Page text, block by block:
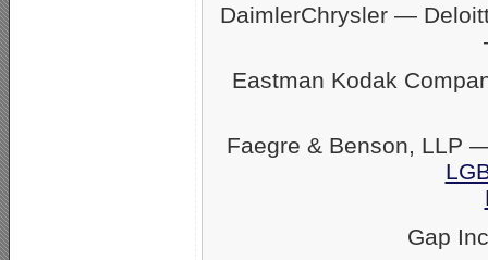
DaimlerChrysler —
Eastman Kodak
Faegre & Benson, LLP
Gap